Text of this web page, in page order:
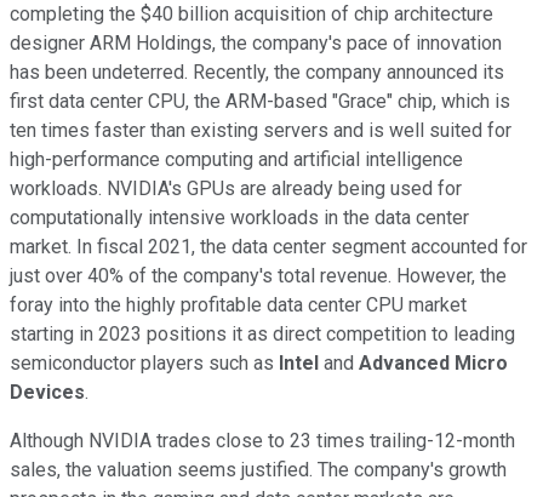
completing the $40 billion acquisition of chip architecture
designer ARM Holdings, the company's pace of innovation
has been undeterred. Recently, the company announced its
first data center CPU, the ARM-based "Grace" chip, which is
ten times faster than existing servers and is well suited for
high-performance computing and artificial intelligence
workloads. NVIDIA's GPUs are already being used for
computationally intensive workloads in the data center
market. In fiscal 2021, the data center segment accounted for
just over 40% of the company's total revenue. However, the
foray into the highly profitable data center CPU market
starting in 2023 positions it as direct competition to leading
semiconductor players such as Intel and Advanced Micro
Devices.
Although NVIDIA trades close to 23 times trailing-12-month
sales, the valuation seems justified. The company's growth